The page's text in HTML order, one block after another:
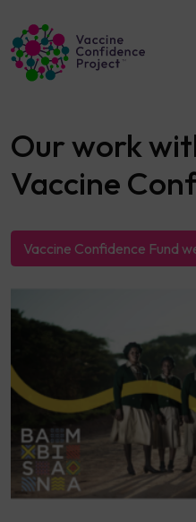
Main Navigation
Our work
Vaccine
Vaccine Confidence Fund